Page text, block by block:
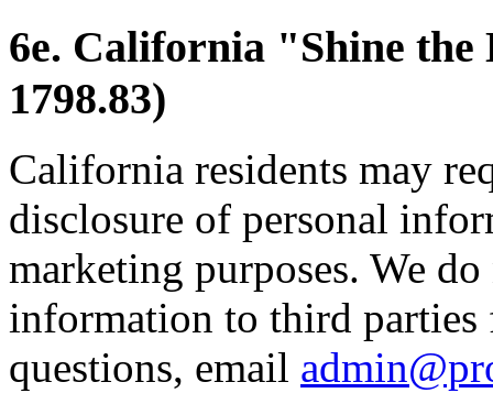
6e. California "Shine
1798.83)
California residents may
disclosure of personal
marketing purposes. We
information to third
questions, email